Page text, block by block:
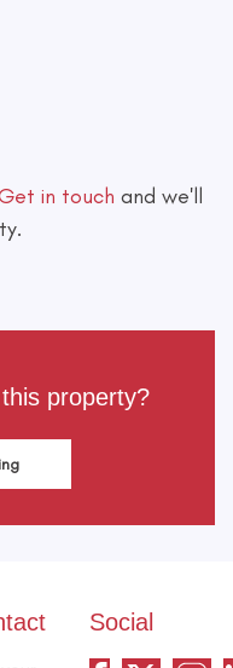
in touch and we'll
this property?
Social